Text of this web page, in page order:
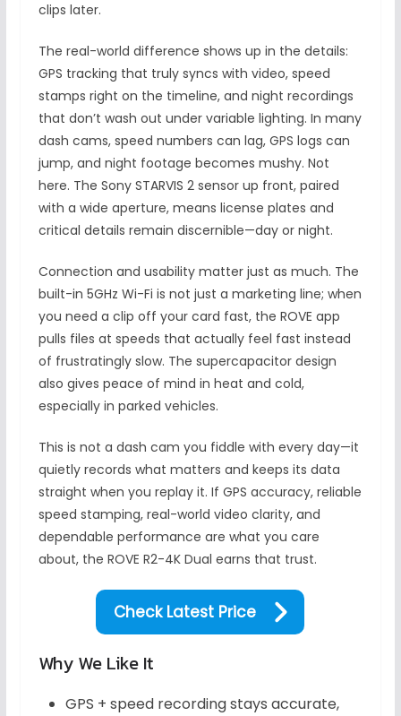
clips later.
The real-world difference shows up in the details:
GPS tracking that truly syncs with video, speed
stamps right on the timeline, and night recordings
that don’t wash out under variable lighting. In many
dash cams, speed numbers can lag, GPS logs can
jump, and night footage becomes mushy. Not
here. The Sony STARVIS 2 sensor up front, paired
with a wide aperture, means license plates and
critical details remain discernible—day or night.
Connection and usability matter just as much. The
built-in 5GHz Wi-Fi is not just a marketing line; when
you need a clip off your card fast, the ROVE app
pulls files at speeds that actually feel fast instead
of frustratingly slow. The supercapacitor design
also gives peace of mind in heat and cold,
especially in parked vehicles.
This is not a dash cam you fiddle with every day—it
quietly records what matters and keeps its data
straight when you replay it. If GPS accuracy, reliable
speed stamping, real-world video clarity, and
dependable performance are what you care
about, the ROVE R2-4K Dual earns that trust.
Check Latest Price
Why We Like It
GPS + speed recording stays accurate,